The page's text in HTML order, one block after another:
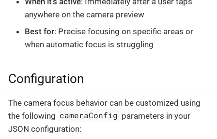
anywhere on the camera preview
Best for: Precise focusing on specific areas or
when automatic focus is struggling
Configuration
The camera focus behavior can be customized using
the following cameraConfig parameters in your
JSON configuration: